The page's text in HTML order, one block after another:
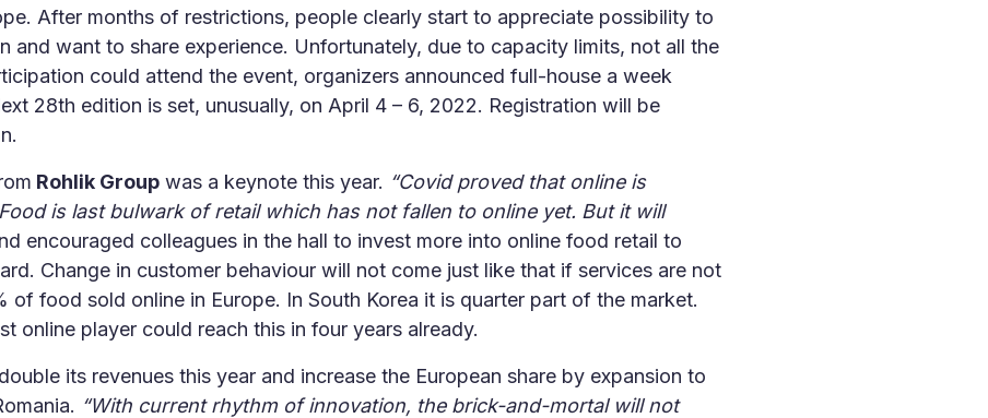
After months of restrictions, people clearly start to appreciate possibility to
and want to share experience. Unfortunately, due to capacity limits, not all the
could attend the event, organizers announced full-house a week
28th edition is set, unusually, on April 4 – 6, 2022. Registration will be
Rohlik Group was a keynote this year. “Covid proved that online is
is last bulwark of retail which has not fallen to online yet. But it will
encouraged colleagues in the hall to invest more into online food retail to
Change in customer behaviour will not come just like that if services are not
of food sold online in Europe. In South Korea it is quarter part of the market.
online player could reach this in four years already.
its revenues this year and increase the European share by expansion to
“With current rhythm of innovation, the brick-and-mortal will not